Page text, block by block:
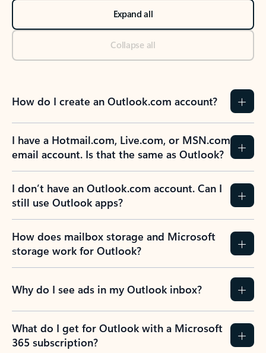
Expand all
Collapse all
How do I create an Outlook.com account?
I have a Hotmail.com, Live.com, or MSN.com
email account. Is that the same as Outlook?
I don’t have an Outlook.com account. Can I
still use Outlook apps?
How does mailbox storage and Microsoft
storage work for Outlook?
Why do I see ads in my Outlook inbox?
What do I get for Outlook with a Microsoft
365 subscription?